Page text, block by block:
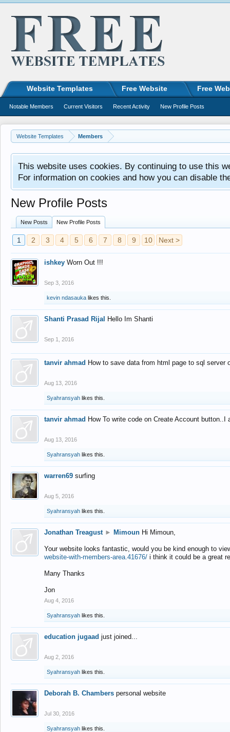
Website Templates Members
This website uses cookies. By continuing to use this
For information on cookies and how you can disable
New Profile Posts
New Posts New Profile Posts
1 2 3 4 5 6 7 8 9 10 Next >
ishkey Worn Out !!!
Sep 3, 2016
kevin ndasauka likes this.
Shanti Prasad Rijal Hello Im Shanti
Sep 1, 2016
tanvir ahmad How to save data from html page to sql
Aug 13, 2016
Syahransyah likes this.
tanvir ahmad How To write code on Create Account
Aug 13, 2016
Syahransyah likes this.
warren69 surfing
Aug 5, 2016
Syahransyah likes this.
Jonathan Treagust ► Mimoun Hi Mimoun,
Your website looks fantastic, would you be kind enough to
website-with-members-area.41676/ i think it could be a great
Many Thanks
Jon
Aug 4, 2016
Syahransyah likes this.
education jugaad just joined...
Aug 2, 2016
Syahransyah likes this.
Deborah B. Chambers personal website
Jul 30, 2016
Syahransyah likes this.
Website Templates Free Website Free
Notable Members Current Visitors Recent Activity New Profile Posts